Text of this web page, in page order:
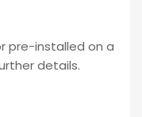
pre-installed on a
details.